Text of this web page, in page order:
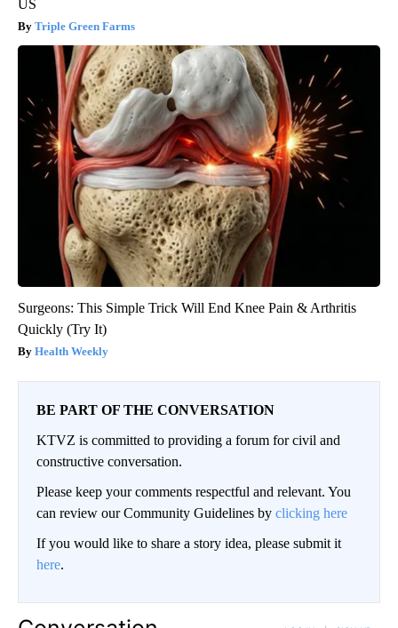
US
Triple Green Farms
Surgeons: This Simple Trick Will End Knee Pain & Arthritis
Quickly (Try It)
Health Weekly
BE PART OF THE CONVERSATION
KTVZ is committed to providing a forum for civil and
constructive conversation.
Please keep your comments respectful and relevant. You
can review our Community Guidelines by clicking here
If you would like to share a story idea, please submit it
here.